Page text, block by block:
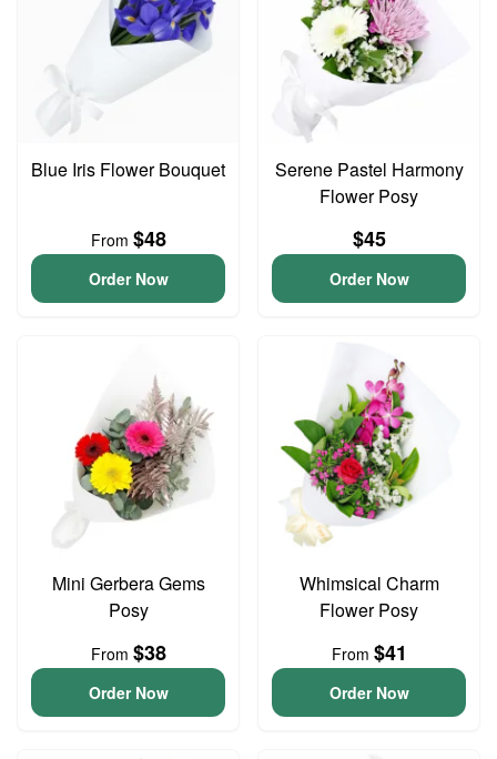
Blue Iris Flower Bouquet
From $48
Order Now
Serene Pastel Harmony
Flower Posy
$45
Order Now
Mini Gerbera Gems
Posy
From $38
Order Now
Whimsical Charm
Flower Posy
From $41
Order Now